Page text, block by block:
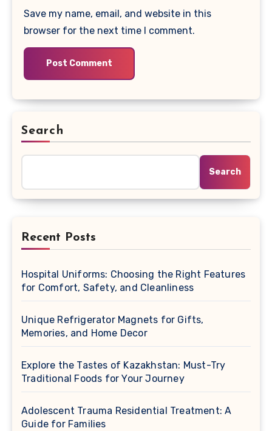
Save my name, email, and website in this
browser for the next time I comment.
Search
Search
Recent Posts
Hospital Uniforms: Choosing the Right Features
for Comfort, Safety, and Cleanliness
Unique Refrigerator Magnets for Gifts,
Memories, and Home Decor
Explore the Tastes of Kazakhstan: Must-Try
Traditional Foods for Your Journey
Adolescent Trauma Residential Treatment: A
Guide for Families